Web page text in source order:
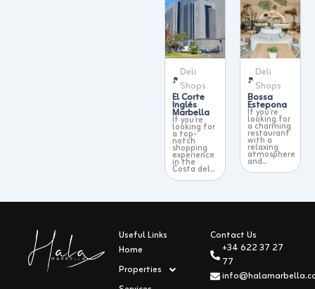
Deli
Shops
El Corte
Inglés
Marbella
If you’re
looking for
a top-
notch
shopping
experience
in the
Costa del...
Deli
Shops
Bossa
Estepona
If you’re
looking for
a charming
restaurant
with a
relaxing
atmosphere
and...
Useful Links
Home
Properties
Contact Us
+34 622 37 27
77